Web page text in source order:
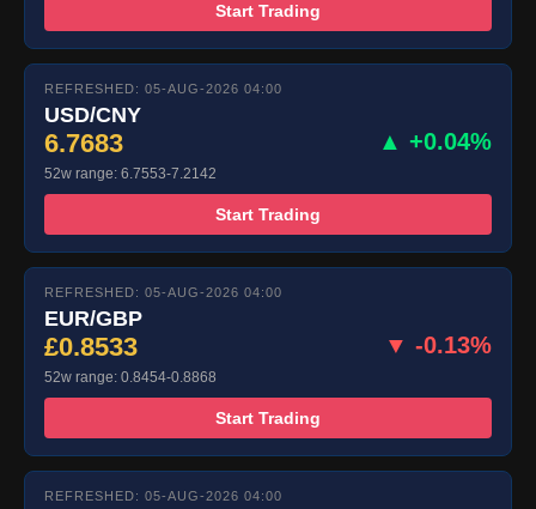
Start Trading
REFRESHED: 05-AUG-2026 04:00
USD/CNY
6.7683 ▲ +0.04%
52w range: 6.7553-7.2142
Start Trading
REFRESHED: 05-AUG-2026 04:00
EUR/GBP
£0.8533 ▼ -0.13%
52w range: 0.8454-0.8868
Start Trading
REFRESHED: 05-AUG-2026 04:00